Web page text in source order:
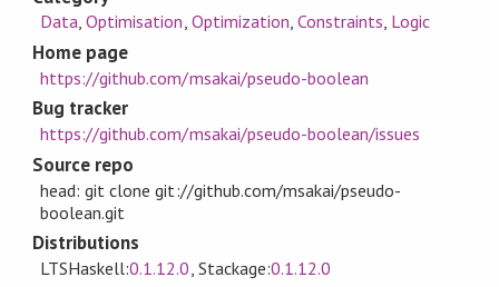
Data,Optimisation, Optimization, Constraints, Logic
Home page
https://github.com/msakai/pseudo-boolean
Bug tracker
https://github.com/msakai/pseudo-boolean/issues
Source repo
head: git clone git://github.com/msakai/pseudo-
boolean.git
Distributions
LTSHaskell:0.1.12.0 , Stackage:0.1.12.0